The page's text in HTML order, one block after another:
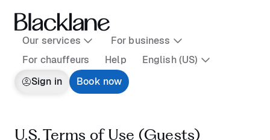
Our services
For business
For chauffeurs
Help
English (US)
Sign in
Book now
U.S. Terms of Use (Guests)